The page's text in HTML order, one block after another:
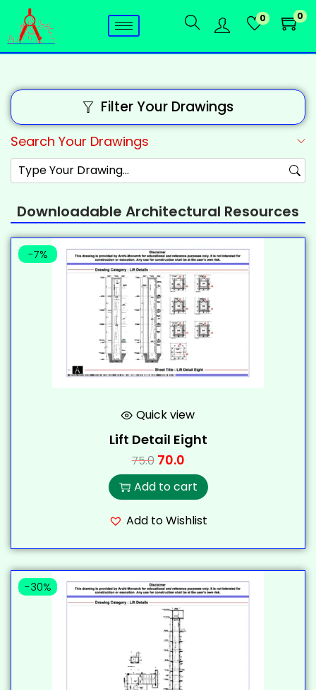
0 0
Filter Your Drawings
Search Your Drawings
Downloadable Architectural Resources
-7%
Quick view
Lift Detail Eight
75.0 70.0
Add to cart
Add to Wishlist
-30%